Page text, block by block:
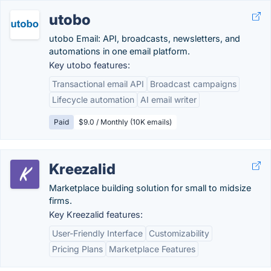
utobo
utobo Email: API, broadcasts, newsletters, and
automations in one email platform.
Key utobo features:
Transactional email API
Broadcast campaigns
Lifecycle automation
AI email writer
Paid $9.0 / Monthly (10K emails)
Kreezalid
Marketplace building solution for small to midsize
firms.
Key Kreezalid features:
User-Friendly Interface
Customizability
Pricing Plans
Marketplace Features